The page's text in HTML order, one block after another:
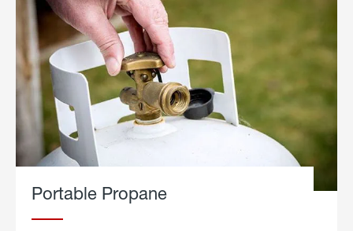
Portable Propane